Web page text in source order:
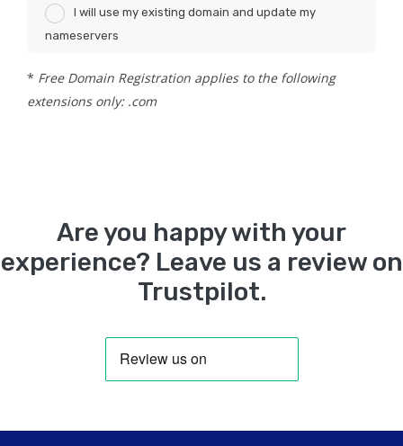
I will use my existing domain and update my
nameservers
* Free Domain Registration applies to the following
extensions only: .com
Are you happy with your
experience? Leave us a review on
Trustpilot.